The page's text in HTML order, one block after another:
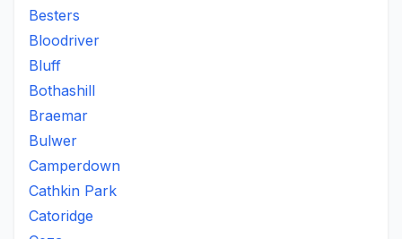
Besters
Bloodriver
Bluff
Bothashill
Braemar
Bulwer
Camperdown
Cathkin Park
Catoridge